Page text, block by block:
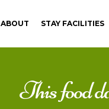
ABOUT STAY FACILITIES
This food